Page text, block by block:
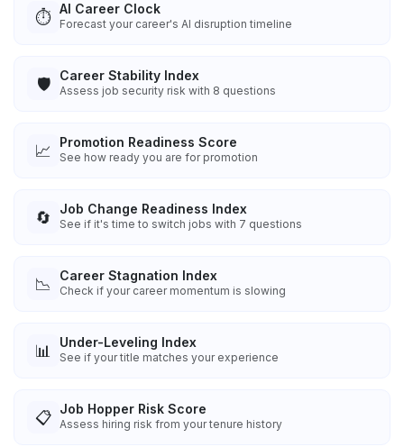
⏱️ AI Career Clock
Forecast your career's AI disruption timeline
🛡️ Career Stability Index
Assess job security risk with 8 questions
📈 Promotion Readiness Score
See how ready you are for promotion
🔄 Job Change Readiness Index
See if it's time to switch jobs with 7 questions
📉 Career Stagnation Index
Check if your career momentum is slowing
📊 Under-Leveling Index
See if your title matches your experience
📋 Job Hopper Risk Score
Assess hiring risk from your tenure history